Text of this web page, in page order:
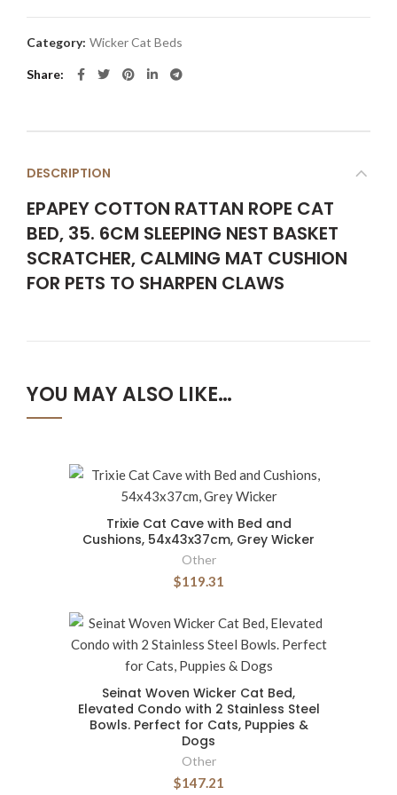
Category: Wicker Cat Beds
Share
DESCRIPTION
EPAPEY COTTON RATTAN ROPE CAT
BED, 35. 6CM SLEEPING NEST BASKET
SCRATCHER, CALMING MAT CUSHION
FOR PETS TO SHARPEN CLAWS
YOU MAY ALSO LIKE…
Trixie Cat Cave with Bed and
Cushions, 54x43x37cm, Grey Wicker
Other
$119.31
Seinat Woven Wicker Cat Bed,
Elevated Condo with 2 Stainless Steel
Bowls. Perfect for Cats, Puppies &
Dogs
Other
$147.21